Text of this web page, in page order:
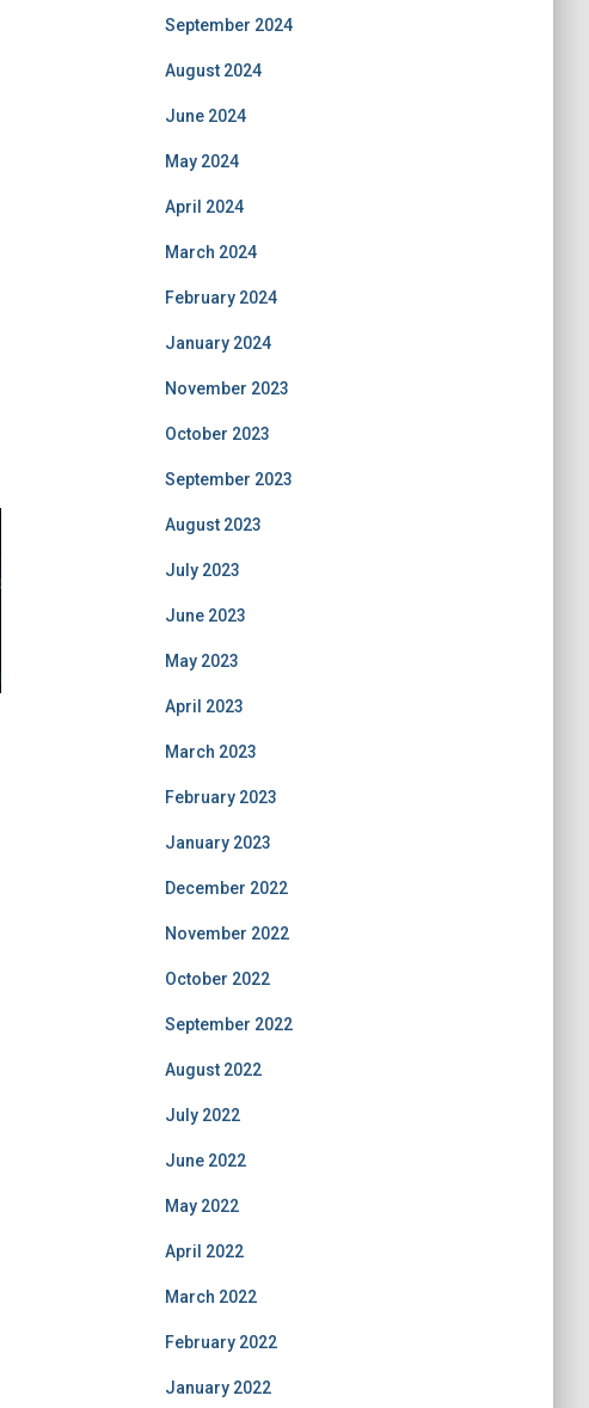
September 2024
August 2024
June 2024
May 2024
April 2024
March 2024
February 2024
January 2024
November 2023
October 2023
September 2023
August 2023
July 2023
June 2023
May 2023
April 2023
March 2023
February 2023
January 2023
December 2022
November 2022
October 2022
September 2022
August 2022
July 2022
June 2022
May 2022
April 2022
March 2022
February 2022
January 2022